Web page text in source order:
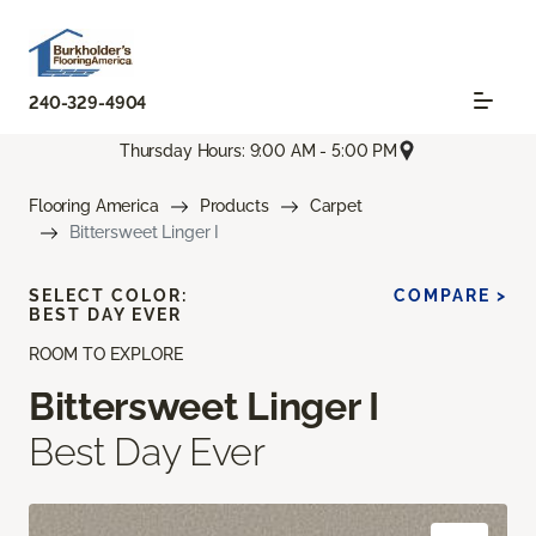
240-329-4904
Thursday Hours: 9:00 AM - 5:00 PM
Flooring America Products
Carpet
Bittersweet Linger I
ROOM TO EXPLORE
Bittersweet Linger I
Best Day Ever
SELECT COLOR:
BEST DAY EVER
COMPARE >